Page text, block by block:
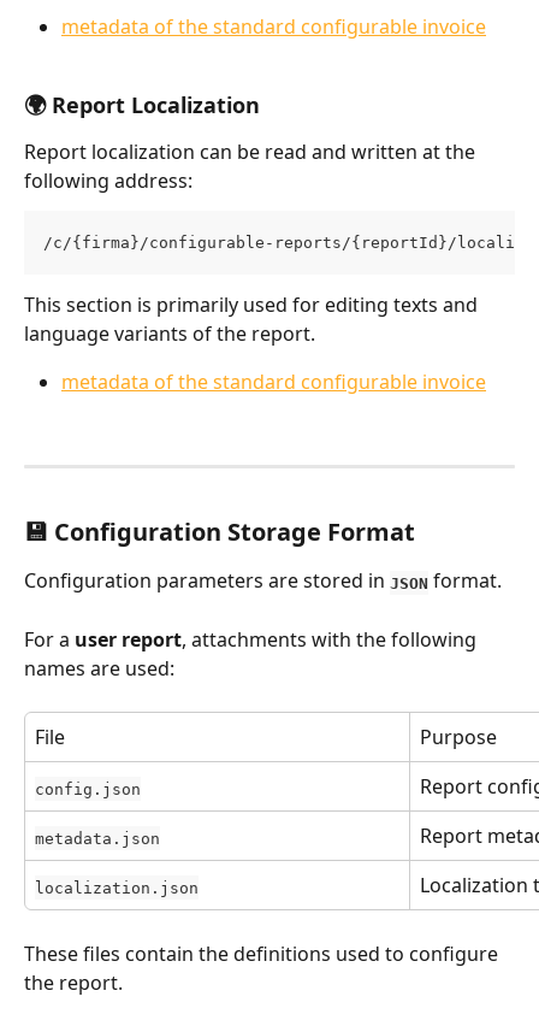
metadata of the standard configurable invoice
🌍 Report Localization
Report localization can be read and written at the
following address:
/c/{firma}/configurable-reports/{reportId}/
This section is primarily used for editing texts and
language variants of the report.
metadata of the standard configurable invoice
💾 Configuration Storage Format
Configuration parameters are stored in JSON format.
For a user report, attachments with the following
names are used:
File Purpose
config.json Report
metadata.json Report
localization.json Localization
These files contain the definitions used to configure
the report.